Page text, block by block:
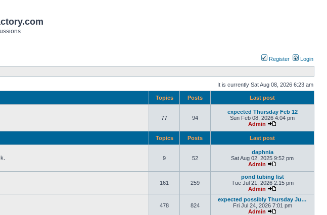
Register Login
It is currently Sat Aug 08, 2026 6:23 am
Topics Posts Last post
77 94
expected Thursday Feb 12
Sun Feb 08, 2026 4:04 pm
Admin
Topics Posts Last post
9 52
daphnia
Sat Aug 02, 2025 9:52 pm
Admin
161 259
pond tubing list
Tue Jul 21, 2026 2:15 pm
Admin
478 824
expected possibly Thursday Ju…
Fri Jul 24, 2026 7:01 pm
Admin